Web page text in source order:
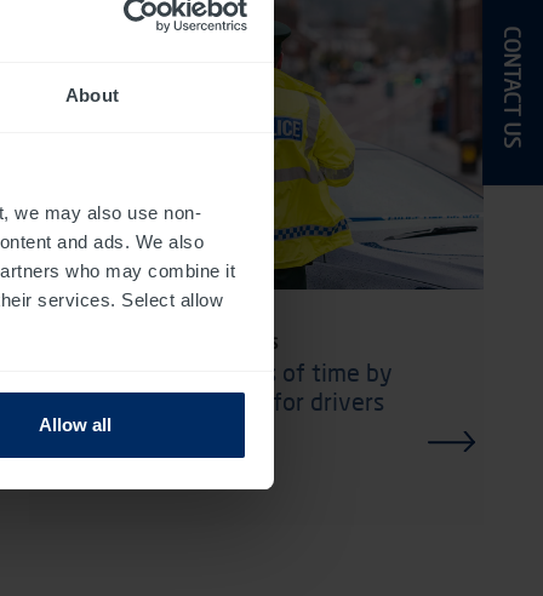
About
we may also use non-
and ads. We also
who may combine it
services. Select allow
Allow all
CONTACT US
1 June 2026 · Case Studies
Saving huge amounts of time by
making things easier for drivers